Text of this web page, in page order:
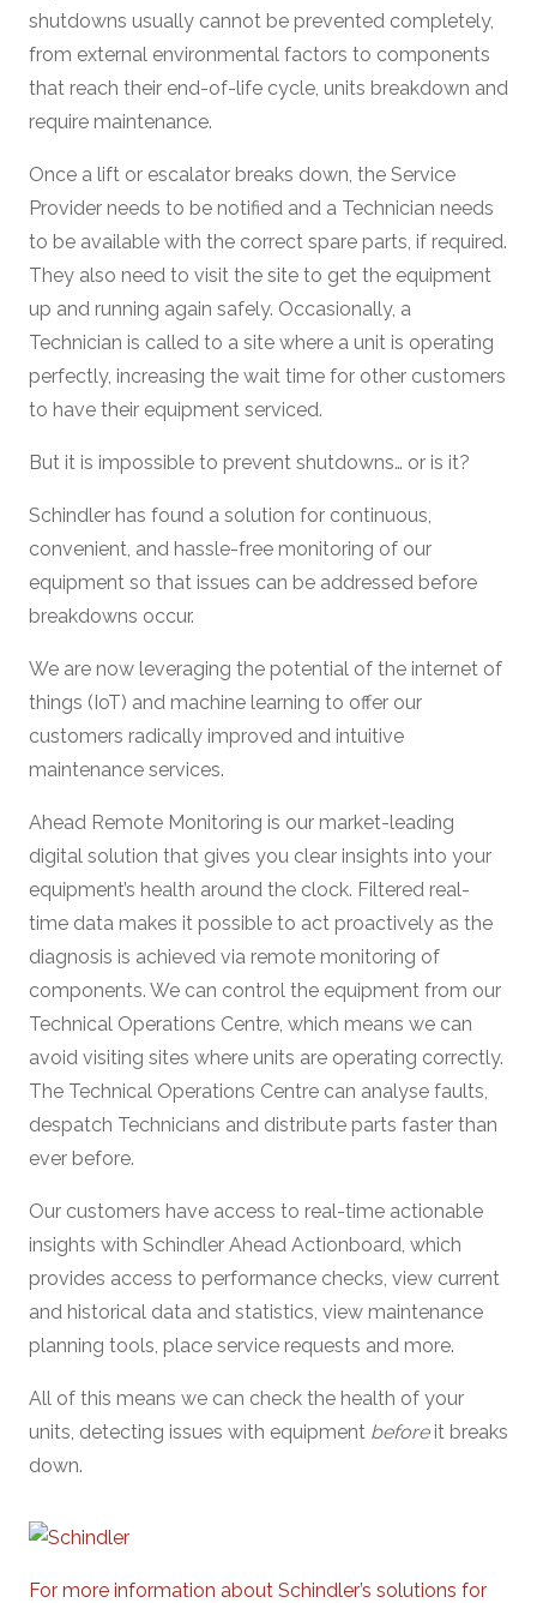
shutdowns usually cannot be prevented completely,
from external environmental factors to components
that reach their end-of-life cycle, units breakdown and
require maintenance.
Once a lift or escalator breaks down, the Service
Provider needs to be notified and a Technician needs
to be available with the correct spare parts, if required.
They also need to visit the site to get the equipment
up and running again safely. Occasionally, a
Technician is called to a site where a unit is operating
perfectly, increasing the wait time for other customers
to have their equipment serviced.
But it is impossible to prevent shutdowns… or is it?
Schindler has found a solution for continuous,
convenient, and hassle-free monitoring of our
equipment so that issues can be addressed before
breakdowns occur.
We are now leveraging the potential of the internet of
things (IoT) and machine learning to offer our
customers radically improved and intuitive
maintenance services.
Ahead Remote Monitoring is our market-leading
digital solution that gives you clear insights into your
equipment’s health around the clock. Filtered real-
time data makes it possible to act proactively as the
diagnosis is achieved via remote monitoring of
components. We can control the equipment from our
Technical Operations Centre, which means we can
avoid visiting sites where units are operating correctly.
The Technical Operations Centre can analyse faults,
despatch Technicians and distribute parts faster than
ever before.
Our customers have access to real-time actionable
insights with Schindler Ahead Actionboard, which
provides access to performance checks, view current
and historical data and statistics, view maintenance
planning tools, place service requests and more.
All of this means we can check the health of your
units, detecting issues with equipment beforeit breaks
down.
For more information about Schindler’s solutions for